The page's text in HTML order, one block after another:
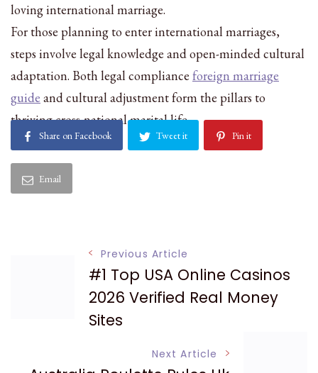
loving international marriage.
For those planning to enter international marriages,
steps involve legal knowledge and open-minded cultural
adaptation. Both legal compliance foreign marriage
guide and cultural adjustment form the pillars to
thriving cross-national marital life.
Share on Facebook Tweet it Pin it
Email
Navigation
Previous Article
#1 Top USA Online Casinos
2026 Verified Real Money
Sites
Next Article